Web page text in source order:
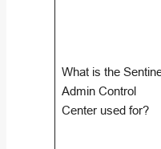
What is the
Admin Control
Center used for?